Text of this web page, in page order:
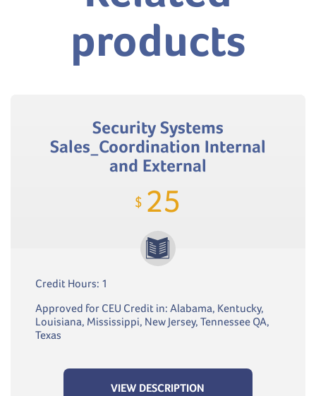
products
Security Systems
Sales_Coordination Internal
and External
$ 25
Credit Hours: 1
Approved for CEU Credit in: Alabama, Kentucky,
Louisiana, Mississippi, New Jersey, Tennessee QA,
Texas
VIEW DESCRIPTION